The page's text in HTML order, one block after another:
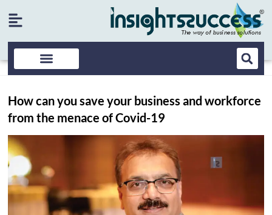
How can you save your business and workforce
from the menace of Covid-19